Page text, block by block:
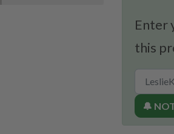
Enter
this
🔔